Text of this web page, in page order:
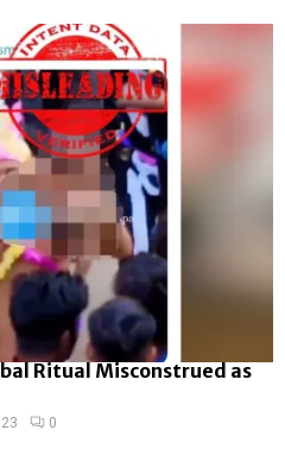
Ritual Misconstrued as
0